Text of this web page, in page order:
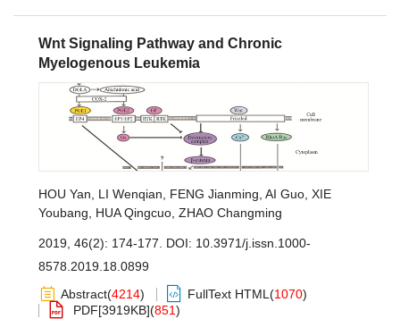
Wnt Signaling Pathway and Chronic
Myelogenous Leukemia
HOU Yan LI Wenqian FENG Jianming AI Guo XIE
Youbang
HUA Qingcuo ZHAO Changming
2019, 46(2): 174-177. DOI: 10.3971/j.issn.1000-
8578.2019.18.0899
Abstract(4214) FullText HTML (1070)
PDF[3919KB](851)